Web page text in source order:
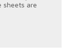
sheets are